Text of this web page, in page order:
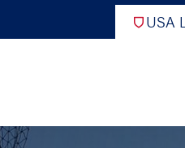
USA